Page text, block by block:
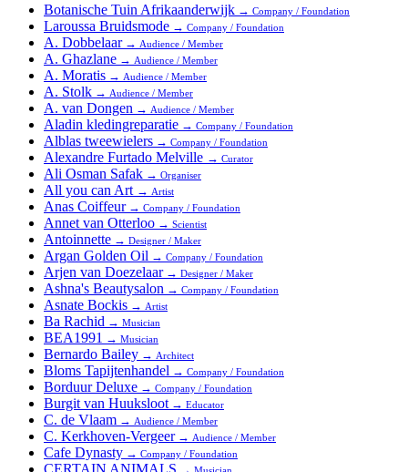
Botanische Tuin Afrikaanderwijk → Company / Foundation
Laroussa Bruidsmode → Company / Foundation
A. Dobbelaar→ Audience / Member
A. Ghazlane → Audience / Member
A. Moratis → Audience / Member
A. Stolk → Audience / Member
A. van Dongen → Audience / Member
Aladin kledingreparatie → Company / Foundation
Alblas tweewielers → Company / Foundation
Alexandre Furtado Melville → Curator
Ali Osman Safak → Organiser
All you can Art → Artist
Anas Coiffeur→ Company / Foundation
Annet van Otterloo → Scientist
Antoinnette → Designer / Maker
Argan Golden Oil → Company / Foundation
Arjen van Doezelaar→ Designer / Maker
Ashna's Beautysalon → Company / Foundation
Asnate Bockis → Artist
Ba Rachid → Musician
BEA1991 → Musician
Bernardo Bailey → Architect
Bloms Tapijtenhandel → Company / Foundation
Borduur Deluxe → Company / Foundation
Burgit van Huuksloot → Educator
C. de Vlaam → Audience / Member
C. Kerkhoven-Vergeer→ Audience / Member
Cafe Dynasty → Company / Foundation
CERTAIN ANIMALS